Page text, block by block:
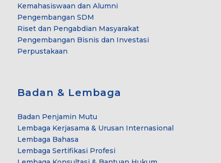
Kemahasiswaan dan Alumni
Pengembangan SDM
Riset dan Pengabdian Masyarakat
Pengembangan Bisnis dan Investasi
Perpustakaan
Badan & Lembaga
Badan Penjamin Mutu
Lembaga Kerjasama & Urusan Internasional
Lembaga Bahasa
Lembaga Sertifikasi Profesi